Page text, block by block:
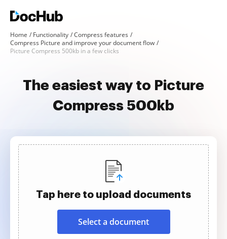
Home Functionality
Compress features
Compress Picture and improve your document flow
Picture Compress 500kb in a few clicks
The easiest way to Picture
Compress 500kb
Tap here to upload documents
Select a document